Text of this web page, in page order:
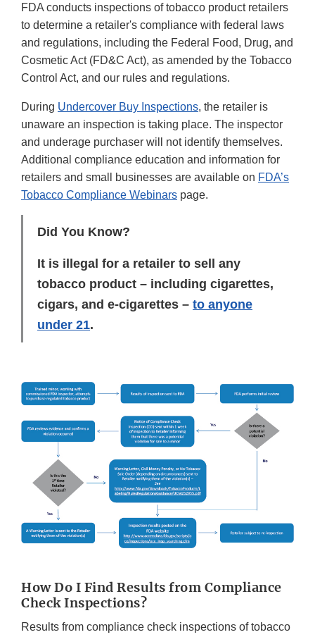
FDA conducts inspections of tobacco product retailers
to determine a retailer's compliance with federal laws
and regulations, including the Federal Food, Drug, and
Cosmetic Act (FD&C Act), as amended by the Tobacco
Control Act, and our rules and regulations.
During Undercover Buy Inspections, the retailer is
unaware an inspection is taking place. The inspector
and underage purchaser will not identify themselves.
Additional compliance education and information for
retailers and small businesses are available on FDA’s
Tobacco Compliance Webinars page.
Did You Know?
It is illegal for a retailer to sell any
tobacco product – including cigarettes,
cigars, and e-cigarettes – to anyone
under 21.
How Do I Find Results from Compliance
Check Inspections?
Results from compliance check inspections of tobacco